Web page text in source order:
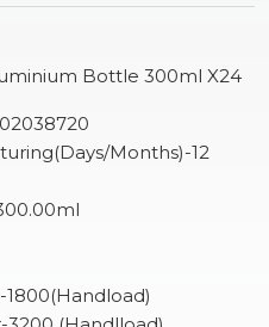
Bottle 300ml X24
Months)-12